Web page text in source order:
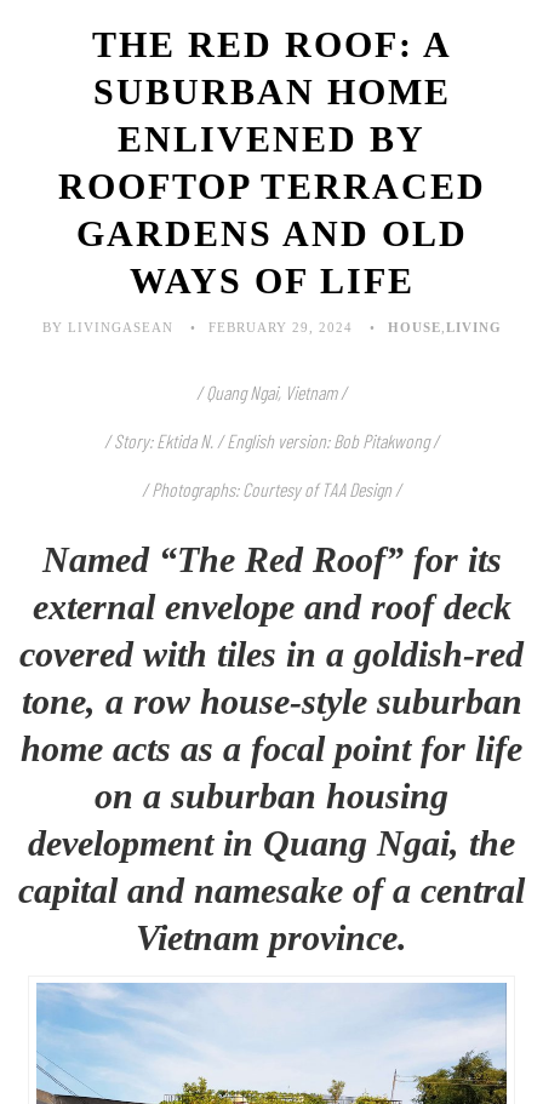
THE RED ROOF: A
SUBURBAN HOME
ENLIVENED BY
ROOFTOP TERRACED
GARDENS AND OLD
WAYS OF LIFE
BY LIVINGASEAN FEBRUARY 29, 2024 HOUSE LIVING
/ Quang Ngai, Vietnam /
/ Story: Ektida N. / English version: Bob Pitakwong /
/ Photographs: Courtesy of TAA Design /
Named “The Red Roof” for its
external envelope and roof deck
covered with tiles in a goldish-red
tone, a row house-style suburban
home acts as a focal point for life
on a suburban housing
development in Quang Ngai, the
capital and namesake of a central
Vietnam province.